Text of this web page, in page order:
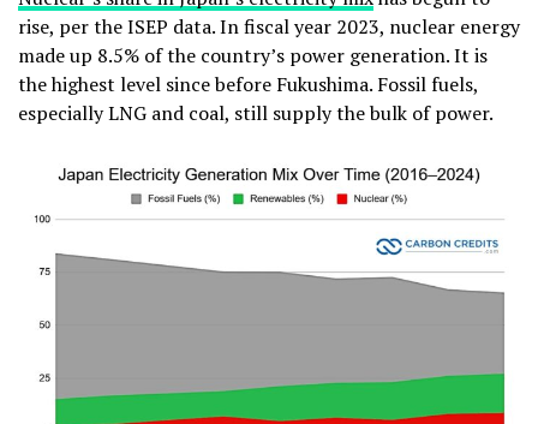
rise, per the ISEP data. In fiscal year 2023, nuclear energy
made up 8.5% of the country’s power generation. It is
the highest level since before Fukushima. Fossil fuels,
especially LNG and coal, still supply the bulk of power.